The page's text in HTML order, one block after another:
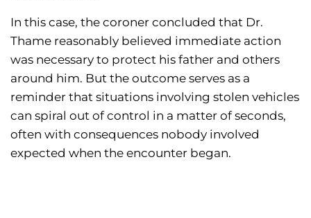
In this case, the coroner concluded that Dr.
Thame reasonably believed immediate action
was necessary to protect his father and others
around him. But the outcome serves as a
reminder that situations involving stolen vehicles
can spiral out of control in a matter of seconds,
often with consequences nobody involved
expected when the encounter began.